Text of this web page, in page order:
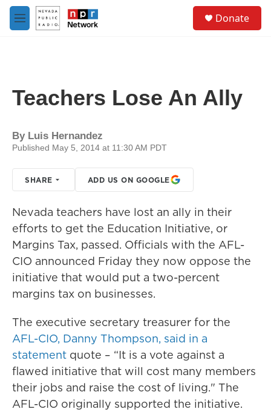
Skip to main content
M
e
Donate
Teachers Lose An Ally
By Luis Hernandez
Published May 5, 2014 at 11:30 AM PDT
SHARE ADD US ON GOOGLE
Nevada teachers have lost an ally in their
efforts to get the Education Initiative, or
Margins Tax, passed. Officials with the AFL-
CIO announced Friday they now oppose the
initiative that would put a two-percent
margins tax on businesses.
The executive secretary treasurer for the
AFL-CIO, Danny Thompson, said in a
statement quote – “It is a vote against a
flawed initiative that will cost many members
their jobs and raise the cost of living." The
AFL-CIO originally supported the initiative.